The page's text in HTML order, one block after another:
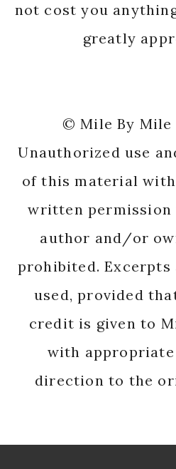
not cost you
greatly
© Mile By Mile
Unauthorized use
of this material
written permission
author and/or
prohibited. Excerpts
used, provided
credit is given to
with
direction to the